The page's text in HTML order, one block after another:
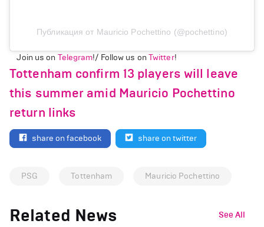
Публикация от Mauricio Pochettino (@pochettino)
Join us on Telegram!/ Follow us on Twitter!
Tottenham confirm 13 players will leave
this summer amid Mauricio Pochettino
return links
share on facebook share on twitter
PSG Tottenham Mauricio Pochettino
Related News See All